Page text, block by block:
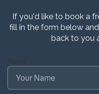
If you'd like to book a
fill in the form below
back to you
Name